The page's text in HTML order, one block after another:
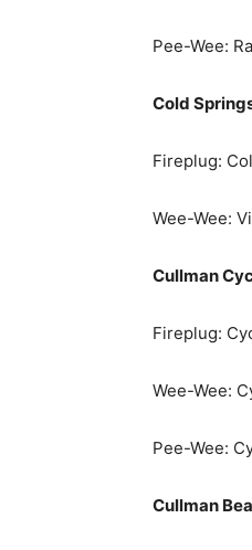
Pee-Wee:
Cold
Fireplug:
Wee-Wee:
Cullman
Fireplug:
Wee-Wee:
Pee-Wee:
Cullman